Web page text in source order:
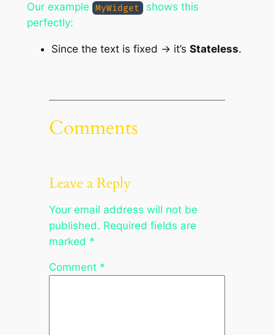
Our example MyWidget
shows this
perfectly:
Since the text is fixed → it’s Stateless.
Comments
Leave a Reply
Your email address will not be
published. Required fields are
marked *
Comment *